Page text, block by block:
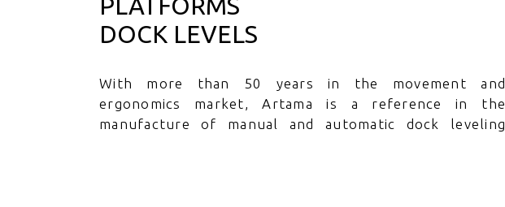
PLATFORMS
DOCK LEVELS
With more than 50 years in the movement and
ergonomics market, Artama is a reference in the
manufacture of manual and automatic dock leveling